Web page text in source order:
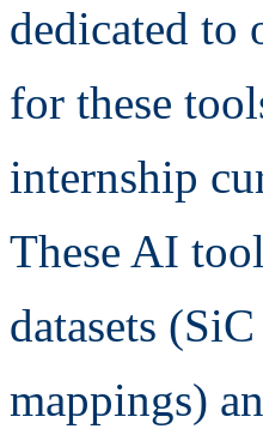
dedicated to
for these
internship
These AI
datasets
mappings)